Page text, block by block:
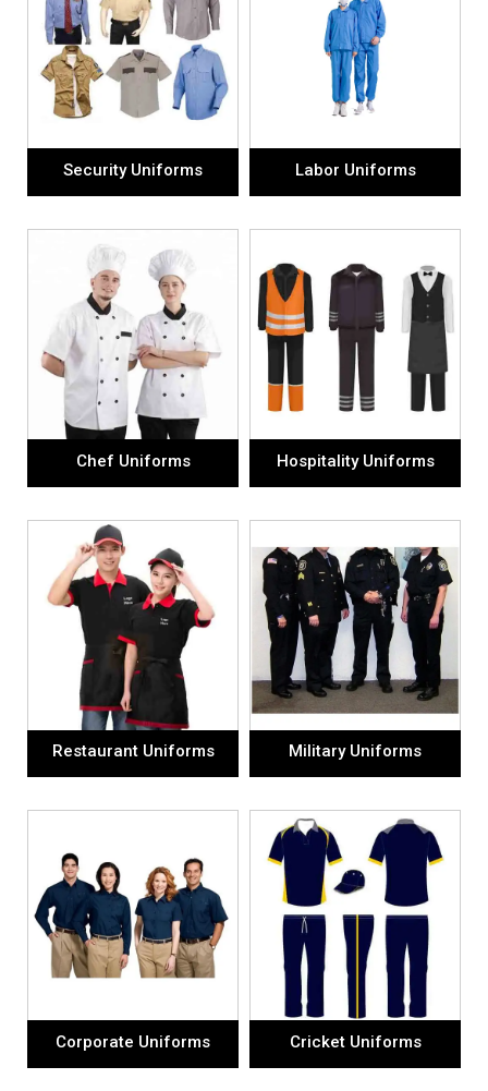
Security Uniforms Labor Uniforms
Chef Uniforms Hospitality Uniforms
Restaurant Uniforms Military Uniforms
Corporate Uniforms Cricket Uniforms